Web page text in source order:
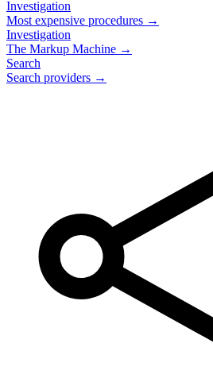
Investigation
Most expensive procedures →
Investigation
The Markup Machine →
Search
Search providers →